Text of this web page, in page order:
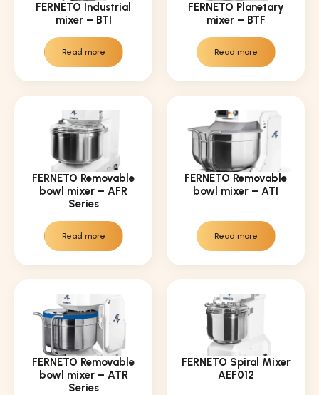
FERNETO Industrial
mixer – BTI
Read more
FERNETO Planetary
mixer – BTF
Read more
FERNETO Removable
bowl mixer – AFR
Series
Read more
FERNETO Removable
bowl mixer – ATI
Read more
FERNETO Removable
bowl mixer – ATR
Series
FERNETO Spiral Mixer
AEF012